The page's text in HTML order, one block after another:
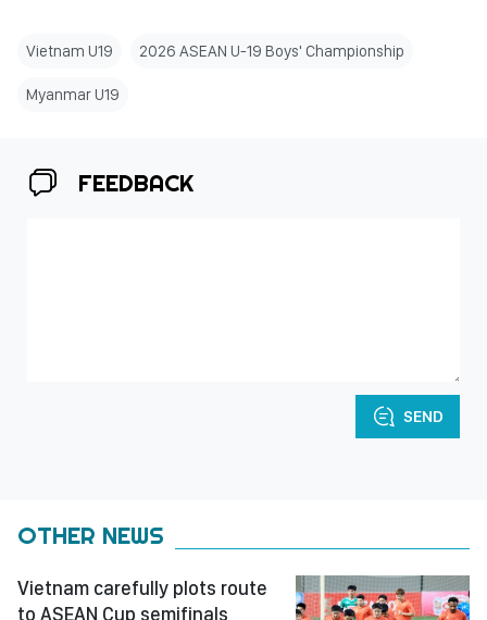
Vietnam U19 2026 ASEAN U-19 Boys' Championship
Myanmar U19
FEEDBACK
SEND
OTHER NEWS
Vietnam carefully plots route
to ASEAN Cup semifinals